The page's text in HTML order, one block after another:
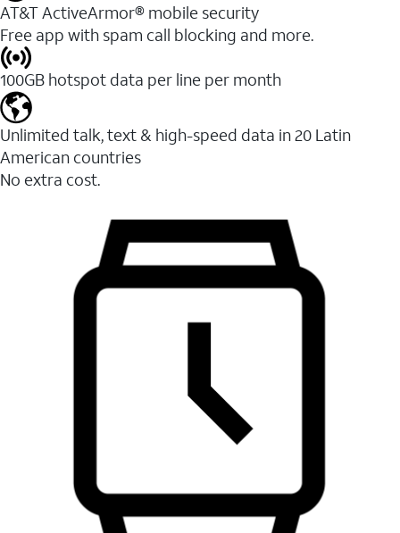
AT&T ActiveArmor® mobile security
Free app with spam call blocking and more.
100GB hotspot data per line per month
Unlimited talk, text & high-speed data in 20 Latin
American countries
No extra cost.